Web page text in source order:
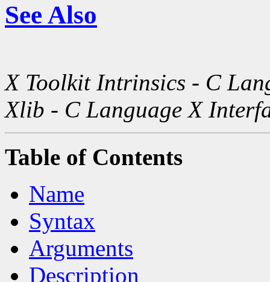
See Also
X Toolkit Intrinsics - C
Xlib - C Language X
Table of Contents
Name
Syntax
Arguments
Description